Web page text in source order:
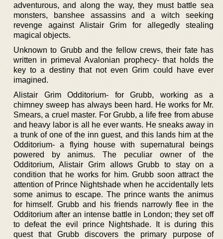
adventurous, and along the way, they must battle sea
monsters, banshee assassins and a witch seeking
revenge against Alistair Grim for allegedly stealing
magical objects.
Unknown to Grubb and the fellow crews, their fate has
written in primeval Avalonian prophecy- that holds the
key to a destiny that not even Grim could have ever
imagined.
Alistair Grim Odditorium- for Grubb, working as a
chimney sweep has always been hard. He works for Mr.
Smears, a cruel master. For Grubb, a life free from abuse
and heavy labor is all he ever wants. He sneaks away in
a trunk of one of the inn guest, and this lands him at the
Odditorium- a flying house with supernatural beings
powered by animus. The peculiar owner of the
Odditorium, Alistair Grim allows Grubb to stay on a
condition that he works for him. Grubb soon attract the
attention of Prince Nightshade when he accidentally lets
some animus to escape. The prince wants the animus
for himself. Grubb and his friends narrowly flee in the
Odditorium after an intense battle in London; they set off
to defeat the evil prince Nightshade. It is during this
quest that Grubb discovers the primary purpose of